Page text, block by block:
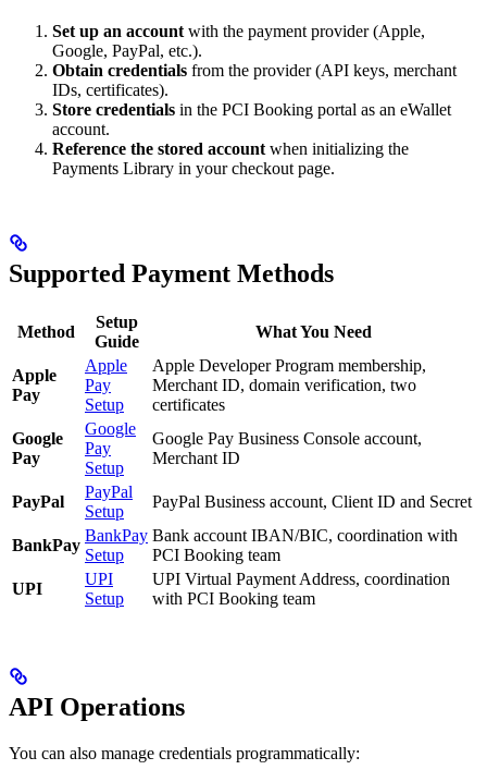
Set up an account with the payment provider (Apple,
Google, PayPal, etc.).
Obtain credentials from the provider (API keys, merchant
IDs, certificates).
Store credentials in the PCI Booking portal as an eWallet
account.
Reference the stored account when initializing the
Payments Library in your checkout page.
Supported Payment Methods
Method
Setup
Guide
What You Need
Apple
Pay
Apple
Pay
Setup
Apple Developer Program membership,
Merchant ID, domain verification, two
certificates
Google
Pay
Google
Pay
Setup
Google Pay Business Console account,
Merchant ID
PayPal
PayPal
Setup
PayPal Business account, Client ID and Secret
BankPay
BankPay
Setup
Bank account IBAN/BIC, coordination with
PCI Booking team
UPI
UPI
Setup
UPI Virtual Payment Address, coordination
with PCI Booking team
API Operations
You can also manage credentials programmatically: